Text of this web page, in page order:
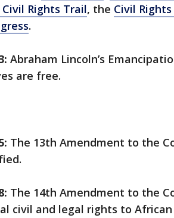
Civil Rights Trail, the Civil
.
Abraham Lincoln’s
are free.
The 13th Amendment to the
The 14th Amendment to the
civil and legal rights to